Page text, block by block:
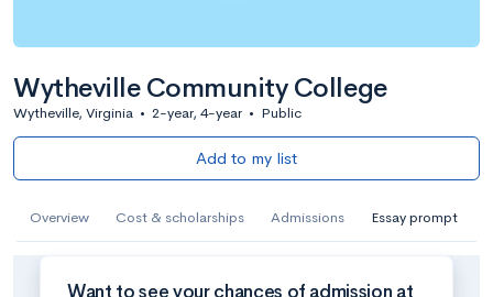
Wytheville Community College
Wytheville, Virginia • 2-year, 4-year • Public
Add to my list
Overview Cost & scholarships Admissions Essay prompt
Want to see your chances of admission at